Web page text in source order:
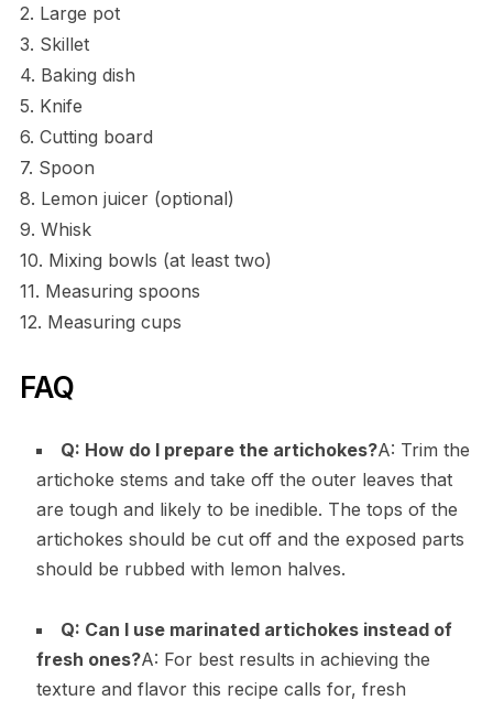
2. Large pot
3. Skillet
4. Baking dish
5. Knife
6. Cutting board
7. Spoon
8. Lemon juicer (optional)
9. Whisk
10. Mixing bowls (at least two)
11. Measuring spoons
12. Measuring cups
FAQ
Q: How do I prepare the artichokes?A: Trim the
artichoke stems and take off the outer leaves that
are tough and likely to be inedible. The tops of the
artichokes should be cut off and the exposed parts
should be rubbed with lemon halves.
Q: Can I use marinated artichokes instead of
fresh ones?A: For best results in achieving the
texture and flavor this recipe calls for, fresh